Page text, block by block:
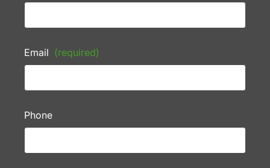
Email (required)
Phone